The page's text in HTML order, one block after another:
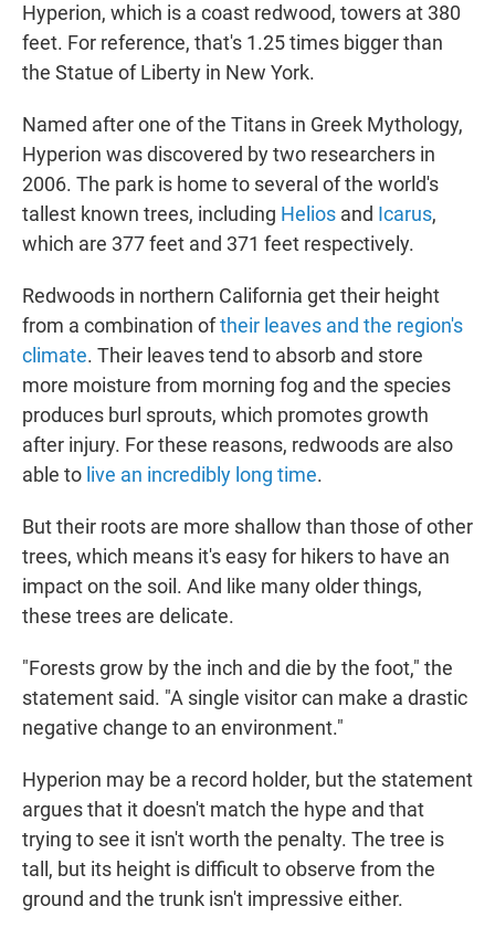
Hyperion, which is a coast redwood, towers at 380
feet. For reference, that's 1.25 times bigger than
the Statue of Liberty in New York.
Named after one of the Titans in Greek Mythology,
Hyperion was discovered by two researchers in
2006. The park is home to several of the world's
tallest known trees, including Helios and Icarus,
which are 377 feet and 371 feet respectively.
Redwoods in northern California get their height
from a combination oftheir leaves and the region's
climate. Their leaves tend to absorb and store
more moisture from morning fog and the species
produces burl sprouts, which promotes growth
after injury. For these reasons, redwoods are also
able to live an incredibly long time.
But their roots are more shallow than those of other
trees, which means it's easy for hikers to have an
impact on the soil. And like many older things,
these trees are delicate.
"Forests grow by the inch and die by the foot," the
statement said. "A single visitor can make a drastic
negative change to an environment."
Hyperion may be a record holder, but the statement
argues that it doesn't match the hype and that
trying to see it isn't worth the penalty. The tree is
tall, but its height is difficult to observe from the
ground and the trunk isn't impressive either.